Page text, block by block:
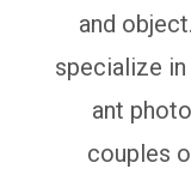
and
specialize
ant
couples